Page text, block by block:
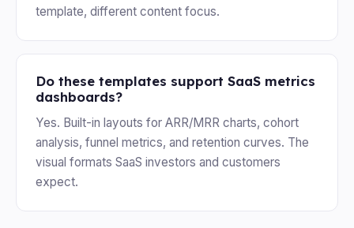
template, different content focus.
Do these templates support SaaS metrics
dashboards?
Yes. Built-in layouts for ARR/MRR charts, cohort
analysis, funnel metrics, and retention curves. The
visual formats SaaS investors and customers
expect.